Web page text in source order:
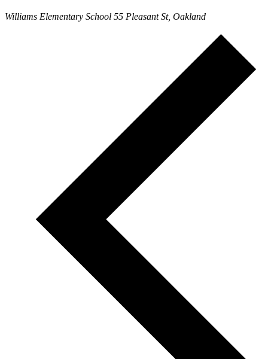
Williams Elementary School 55 Pleasant St, Oakland